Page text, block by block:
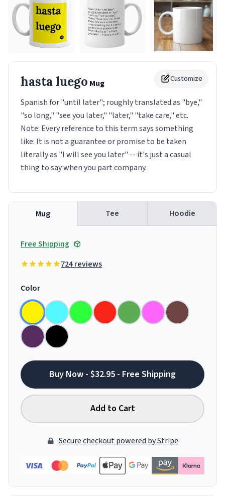
Customize
hasta luego Mug
Spanish for "until later"; roughly translated as "bye,"
"so long," "see you later," "later," "take care," etc.
Note: Every reference to this term says something
like: It is not a guarantee or promise to be taken
literally as "I will see you later" -- it's just a casual
thing to say when you part company.
Mug Tee Hoodie
Free Shipping
724 reviews
Color
Buy Now - $32.95 - Free Shipping
Add to Cart
Secure checkout powered by Stripe